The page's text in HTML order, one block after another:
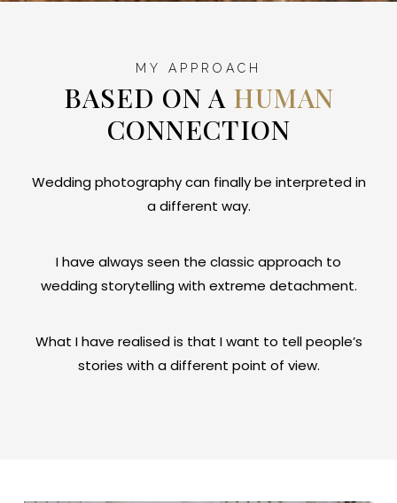
MY APPROACH
BASED ON A HUMAN
CONNECTION
Wedding photography can finally be interpreted in
a different way.
I have always seen the classic approach to
wedding storytelling with extreme detachment.
What I have realised is that I want to tell people’s
stories with a different point of view.